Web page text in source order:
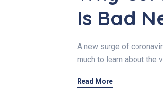
Is Bad
A new surge of
much to learn about the
Read More